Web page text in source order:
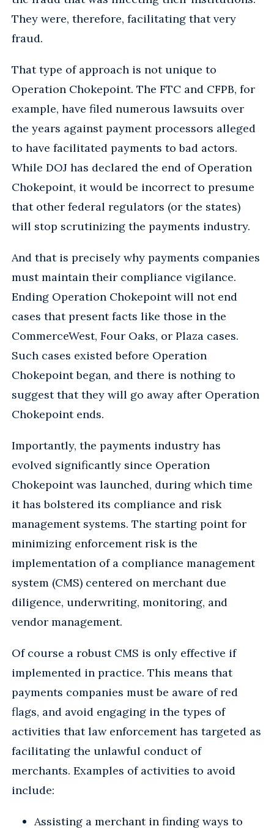
They were, therefore, facilitating that very
fraud.
That type of approach is not unique to
Operation Chokepoint. The FTC and CFPB, for
example, have filed numerous lawsuits over
the years against payment processors alleged
to have facilitated payments to bad actors.
While DOJ has declared the end of Operation
Chokepoint, it would be incorrect to presume
that other federal regulators (or the states)
will stop scrutinizing the payments industry.
And that is precisely why payments companies
must maintain their compliance vigilance.
Ending Operation Chokepoint will not end
cases that present facts like those in the
CommerceWest, Four Oaks, or Plaza cases.
Such cases existed before Operation
Chokepoint began, and there is nothing to
suggest that they will go away after Operation
Chokepoint ends.
Importantly, the payments industry has
evolved significantly since Operation
Chokepoint was launched, during which time
it has bolstered its compliance and risk
management systems. The starting point for
minimizing enforcement risk is the
implementation of a compliance management
system (CMS) centered on merchant due
diligence, underwriting, monitoring, and
vendor management.
Of course a robust CMS is only effective if
implemented in practice. This means that
payments companies must be aware of red
flags, and avoid engaging in the types of
activities that law enforcement has targeted as
facilitating the unlawful conduct of
merchants. Examples of activities to avoid
include:
Assisting a merchant in finding ways to